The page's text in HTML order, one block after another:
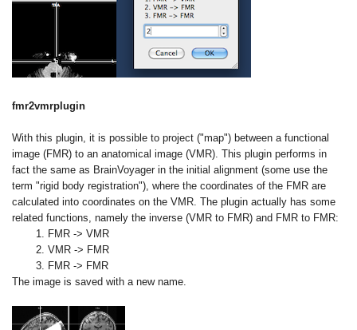
fmr2vmrplugin
With this plugin, it is possible to project ("map") between a functional
image (FMR) to an anatomical image (VMR). This plugin performs in
fact the same as BrainVoyager in the initial alignment (some use the
term "rigid body registration"), where the coordinates of the FMR are
calculated into coordinates on the VMR. The plugin actually has some
related functions, namely the inverse (VMR to FMR) and FMR to FMR:
1. FMR -> VMR
2. VMR -> FMR
3. FMR -> FMR
The image is saved with a new name.